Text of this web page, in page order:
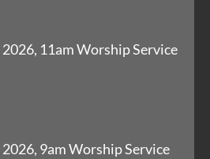
11am Worship Service
9am Worship Service